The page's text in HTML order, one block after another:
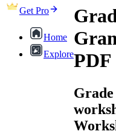
Get Pro
Home
ExplorePDF